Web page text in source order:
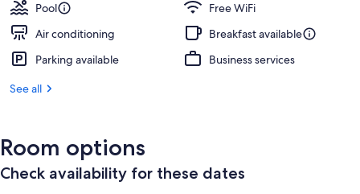
Pool
Free WiFi
Air conditioning
Breakfast available
Parking available
Business services
See all
Room options
Check availability for these dates